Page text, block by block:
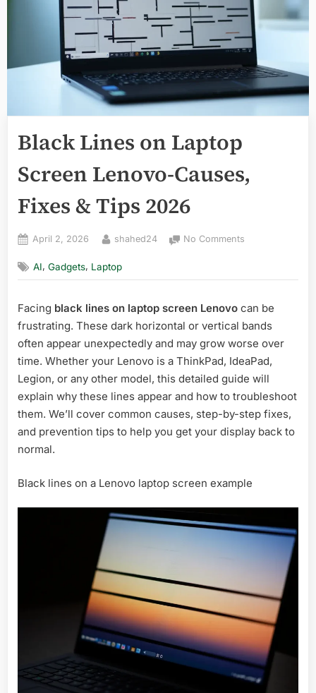
Black Lines on Laptop
Screen Lenovo-Causes,
Fixes & Tips 2026
Posted
April 2, 2026 By
shahed24 No Comments
on
Screen
Lenovo-
Causes,
Fixes
Tips
2026
AI,Gadgets, Laptop
Facing black lines on laptop screen Lenovo can be
frustrating. These dark horizontal or vertical bands
often appear unexpectedly and may grow worse over
time. Whether your Lenovo is a ThinkPad, IdeaPad,
Legion, or any other model, this detailed guide will
explain why these lines appear and how to troubleshoot
them. We’ll cover common causes, step-by-step fixes,
and prevention tips to help you get your display back to
normal.
Black lines on a Lenovo laptop screen example